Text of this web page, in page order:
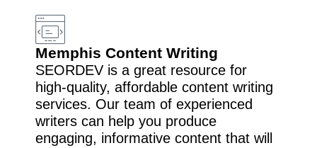
Memphis Content Writing
SEORDEV is a great resource for
high-quality, affordable content writing
services. Our team of experienced
writers can help you produce
engaging, informative content that will